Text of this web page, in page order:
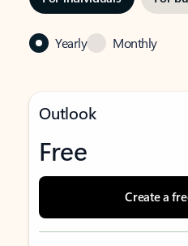
Yearly Monthly
Outlook
Free
Create a